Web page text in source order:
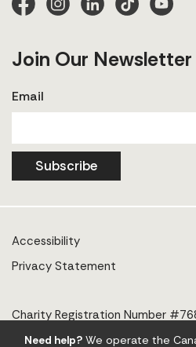
Join Our Newsletter
Email
Subscribe
Accessibility
Privacy Statement
Charity Registration Number
Need help?We operate the